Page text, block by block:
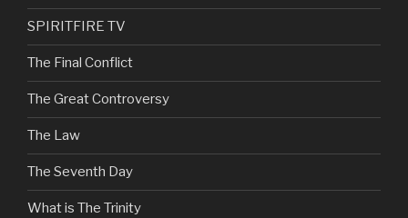
SPIRITFIRE TV
The Final Conflict
The Great Controversy
The Law
The Seventh Day
What is The Trinity